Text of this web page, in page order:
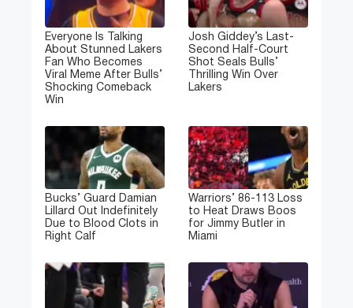
Everyone Is Talking
About Stunned Lakers
Fan Who Becomes
Viral Meme After Bulls’
Shocking Comeback
Win
Josh Giddey’s Last-
Second Half-Court
Shot Seals Bulls’
Thrilling Win Over
Lakers
Bucks’ Guard Damian
Lillard Out Indefinitely
Due to Blood Clots in
Right Calf
Warriors’ 86-113 Loss
to Heat Draws Boos
for Jimmy Butler in
Miami